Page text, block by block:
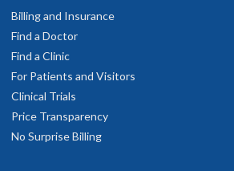
Billing and Insurance
Find a Doctor
Find a Clinic
For Patients and Visitors
Clinical Trials
Price Transparency
No Surprise Billing